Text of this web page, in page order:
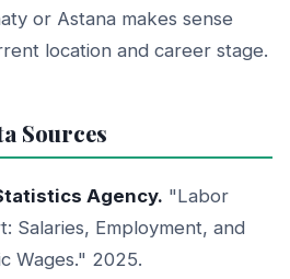
or Astana makes sense
location and career stage.
Sources
Agency. "Labor
Salaries, Employment, and
Wages." 2025.